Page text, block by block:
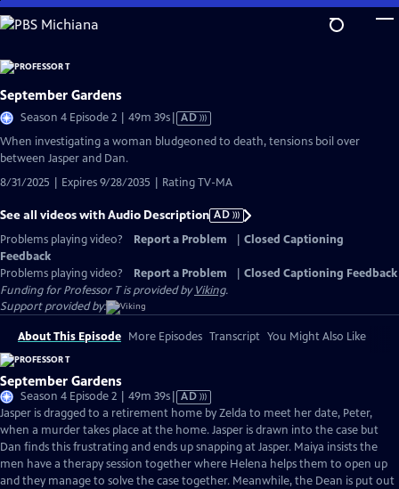
Skip
to
Content
September Gardens
Season 4 Episode 2 | 49m 39sVideo
has
Audio
AD
When investigating a woman bludgeoned to death, tensions boil over
between Jasper and Dan.
8/31/2025 | Expires 9/28/2035 | Rating TV-MA
See all videos with Audio Description AD
Problems playing video?
Report a Problem
Closed Captioning
Feedback
Problems playing video?
Report a Problem
Closed Captioning Feedback
Funding for Professor T is provided byViking.
Support provided by:
About This Episode More Episodes Transcript You Might Also Like
September Gardens
Season 4 Episode 2 | 49m 39sVideo
has
Audio
Description
AD
Jasper is dragged to a retirement home by Zelda to meet her date, Peter,
when a murder takes place at the home. Jasper is drawn into the case but
Dan finds this frustrating and ends up snapping at Jasper. Maiya insists the
men have a therapy session together where Helena helps them to open up
and they manage to solve the case together. Meanwhile, the Dean is put out